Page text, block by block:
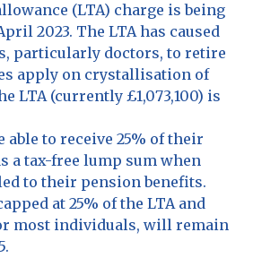
(LTA) charge is being
2023. The LTA has caused
particularly doctors, to retire
apply on crystallisation of
LTA (currently £1,073,100) is
able to receive 25% of their
a tax-free lump sum when
to their pension benefits.
at 25% of the LTA and
most individuals, will remain